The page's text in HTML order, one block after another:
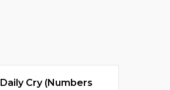
Daily Cry (Numbers